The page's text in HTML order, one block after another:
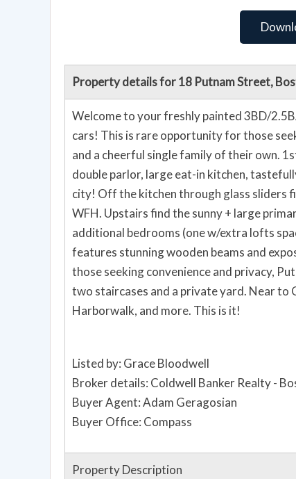
Property details for 18 Putnam Street,
Welcome to your freshly painted 3BD/
cars! This is rare opportunity for those
and a cheerful single family of their own.
double parlor, large eat-in kitchen,
city! Off the kitchen through glass sliders
WFH. Upstairs find the sunny + large
additional bedrooms (one w/extra lofts
features stunning wooden beams and
those seeking convenience and privacy,
two staircases and a private yard. Near
Harborwalk, and more. This is it!
Listed by: Grace Bloodwell
Broker details: Coldwell Banker Realty -
Buyer Agent: Adam Geragosian
Buyer Office: Compass
Property Description